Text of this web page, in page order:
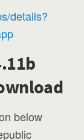
details?
below